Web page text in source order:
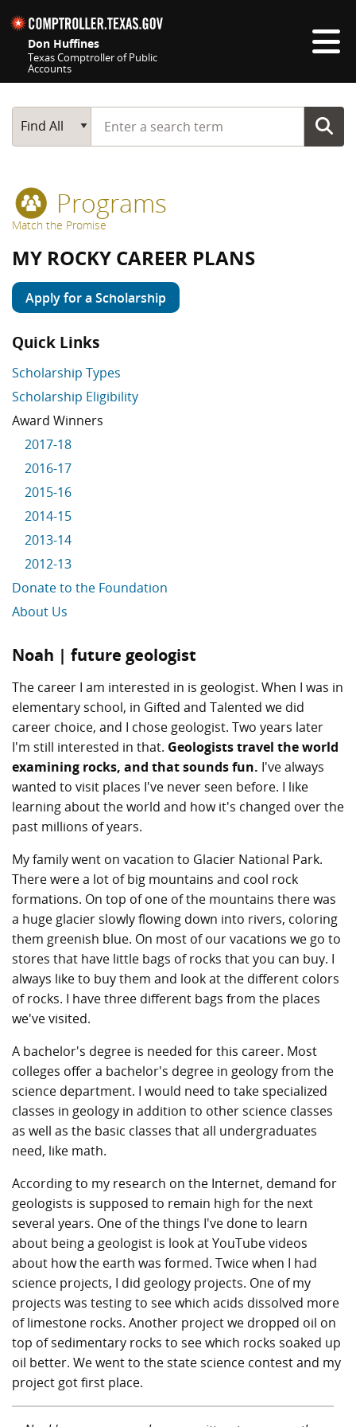
Don Huffines
Texas Comptroller of Public
Accounts
Main Search
Find All
Start typing a search term
Programs
Match the Promise
MY ROCKY CAREER PLANS
Noah | future geologist
The career I am interested in is geologist. When I was in
elementary school, in Gifted and Talented we did
career choice, and I chose geologist. Two years later
I'm still interested in that. Geologists travel the world
examining rocks, and that sounds fun. I've always
wanted to visit places I've never seen before. I like
learning about the world and how it's changed over the
past millions of years.
My family went on vacation to Glacier National Park.
There were a lot of big mountains and cool rock
formations. On top of one of the mountains there was
a huge glacier slowly flowing down into rivers, coloring
them greenish blue. On most of our vacations we go to
stores that have little bags of rocks that you can buy. I
always like to buy them and look at the different colors
of rocks. I have three different bags from the places
we've visited.
A bachelor's degree is needed for this career. Most
colleges offer a bachelor's degree in geology from the
science department. I would need to take specialized
classes in geology in addition to other science classes
as well as the basic classes that all undergraduates
need, like math.
According to my research on the Internet, demand for
geologists is supposed to remain high for the next
several years. One of the things I've done to learn
about being a geologist is look at YouTube videos
about how the earth was formed. Twice when I had
science projects, I did geology projects. One of my
projects was testing to see which acids dissolved more
of limestone rocks. Another project we dropped oil on
top of sedimentary rocks to see which rocks soaked up
oil better. We went to the state science contest and my
project got first place.
Apply for a Scholarship
Quick Links
Scholarship Types
Scholarship Eligibility
Award Winners
2017-18
2016-17
2015-16
2014-15
2013-14
2012-13
Donate to the Foundation
About Us